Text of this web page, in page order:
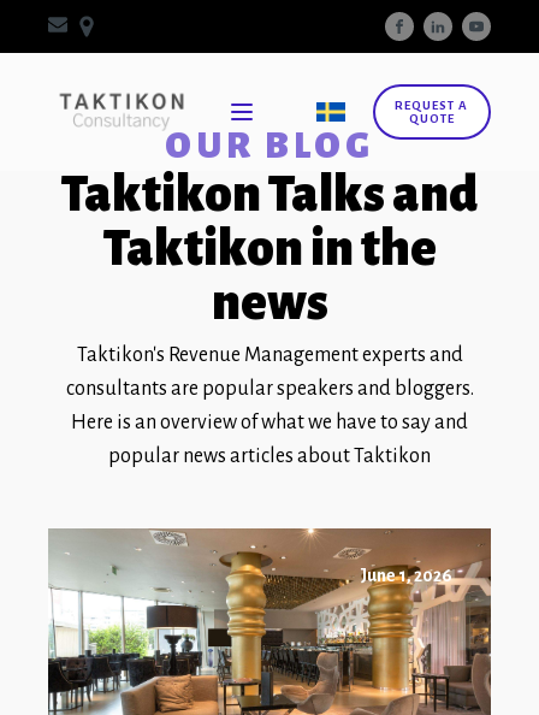
REQUEST A
QUOTE
OUR BLOG
Taktikon Talks and
Taktikon in the
news
Taktikon's Revenue Management experts and
consultants are popular speakers and bloggers.
Here is an overview of what we have to say and
popular news articles about Taktikon
June 1, 2026